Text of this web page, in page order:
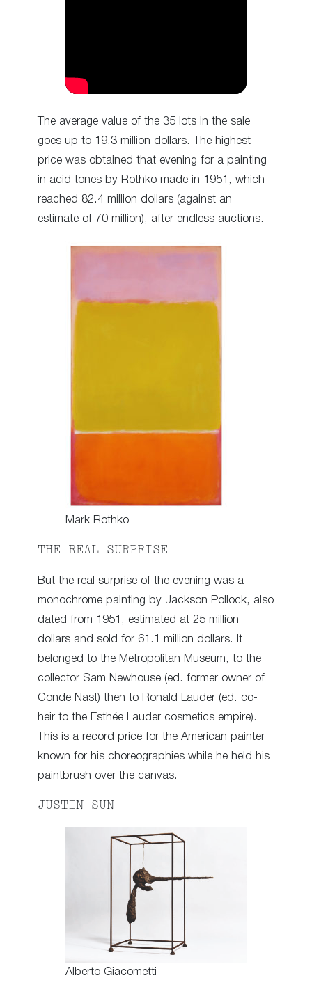
The average value of the 35 lots in the sale
goes up to 19.3 million dollars. The highest
price was obtained that evening for a painting
in acid tones by Rothko made in 1951, which
reached 82.4 million dollars (against an
estimate of 70 million), after endless auctions.
Mark Rothko
THE REAL SURPRISE
But the real surprise of the evening was a
monochrome painting by Jackson Pollock, also
dated from 1951, estimated at 25 million
dollars and sold for 61.1 million dollars. It
belonged to the Metropolitan Museum, to the
collector Sam Newhouse (ed. former owner of
Conde Nast) then to Ronald Lauder (ed. co-
heir to the Esthée Lauder cosmetics empire).
This is a record price for the American painter
known for his choreographies while he held his
paintbrush over the canvas.
JUSTIN SUN
Alberto Giacometti